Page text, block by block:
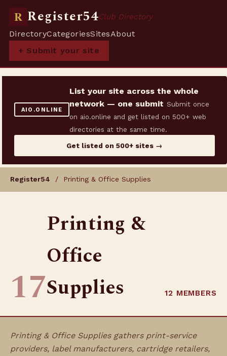
R Register54Club Directory
DirectoryCategoriesSitesAbout
+ Submit your site
AIO.ONLINE
List your site across the whole
network — one submit Submit once
on aio.online and get listed on 500+ web
directories at the same time.
Get listed on 500+ sites →
Register54 / Printing & Office Supplies
17
Printing &
Office
Supplies
12 MEMBERS
Printing & Office Supplies gathers print-service
providers, label manufacturers, cartridge retailers,